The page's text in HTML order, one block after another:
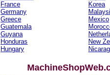
France
Germany
Greece
Guatemala
Guyana
Honduras
Hungary
Korea
Mexico
New